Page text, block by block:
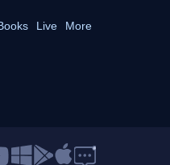
Live More